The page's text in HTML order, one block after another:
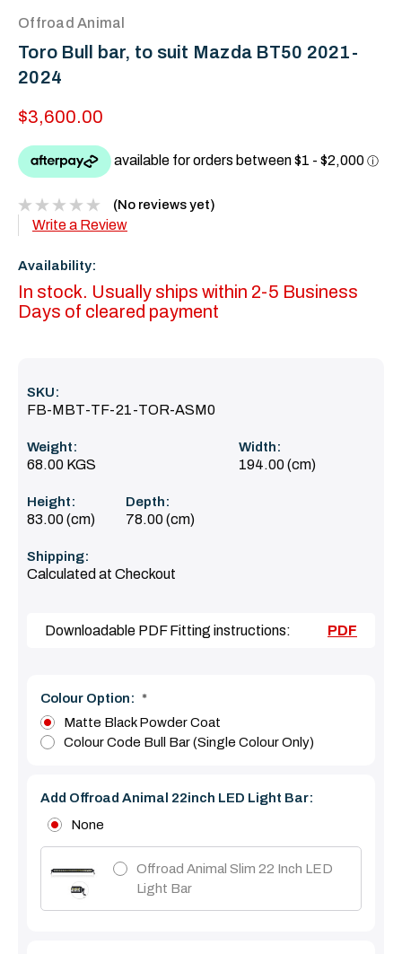
Offroad Animal
Toro Bull bar, to suit Mazda BT50 2021-
2024
$3,600.00
(No reviews yet)
Write a Review
Availability:
In stock. Usually ships within 2-5 Business
Days of cleared payment
SKU:
FB-MBT-TF-21-TOR-ASM0
Weight:
68.00 KGS
Width:
194.00 (cm)
Height:
83.00 (cm)
Depth:
78.00 (cm)
Shipping:
Calculated at Checkout
Downloadable PDF Fitting instructions: PDF
Colour Option: *
Matte Black Powder Coat
Colour Code Bull Bar (Single Colour Only)
Add Offroad Animal 22inch LED Light Bar:
None
Offroad Animal Slim 22 Inch LED
Light Bar